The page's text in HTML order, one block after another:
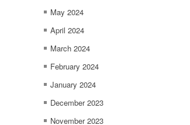
May 2024
April 2024
March 2024
February 2024
January 2024
December 2023
November 2023